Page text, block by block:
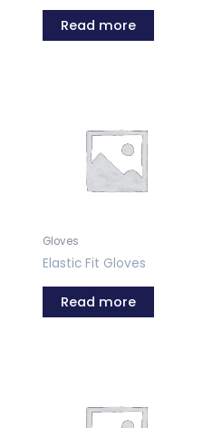
Read more
Gloves
Elastic Fit Gloves
Read more